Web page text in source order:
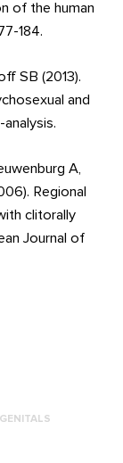
of the human
184.
SB (2013).
and
A,
Regional
clitorally
Journal of
GENITALS